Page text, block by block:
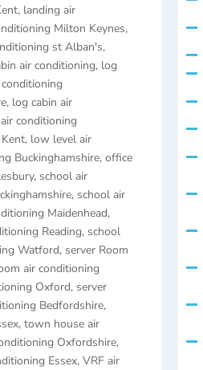
, landing air
Milton Keynes,
st Alban's,
air conditioning, log
log cabin air
conditioning
, low level air
Buckinghamshire, office
, school air
, school air
Maidenhead,
Reading, school
Watford, server Room
air conditioning
Oxford, server
Bedfordshire,
, town house air
Oxfordshire,
Essex, VRF air